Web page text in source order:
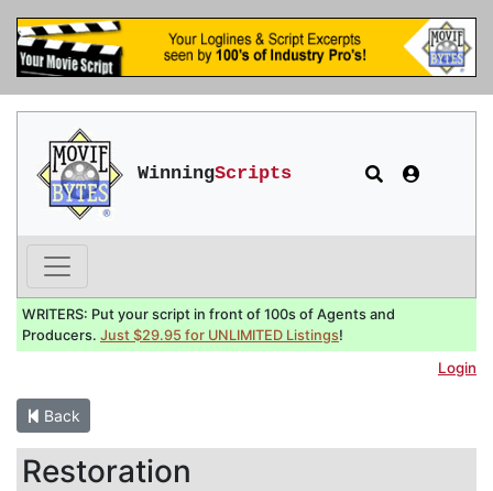
WinningScripts
WRITERS: Put your script in front of 100s of Agents and
Producers. Just $29.95 for UNLIMITED Listings!
Login
Back
Restoration